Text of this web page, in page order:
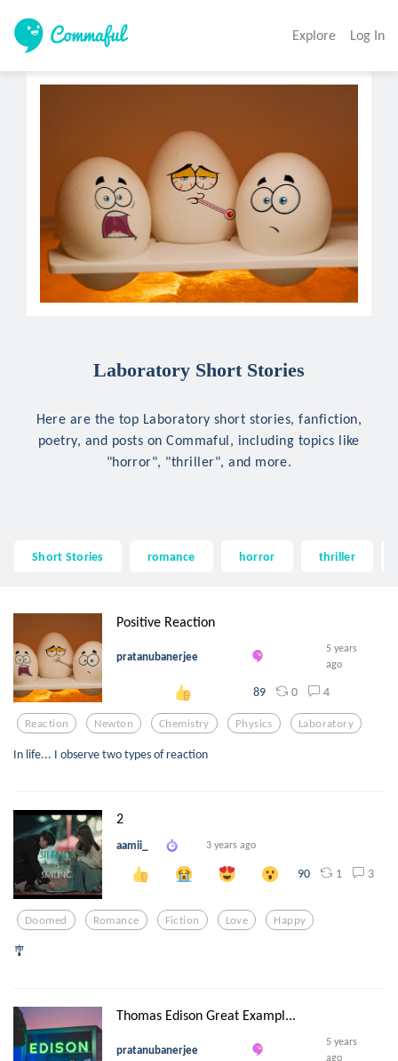
Explore Log In
Laboratory Short Stories
Here are the top Laboratory short stories, fanfiction,
poetry, and posts on Commaful, including topics like
"horror", "thriller", and more.
Short Stories romance horror thriller
Positive Reaction
pratanubanerjee
5 years
ago
89 0 4
Reaction Newton Chemistry Physics Laboratory
In life... I observe two types of reaction
2
aamii_ 3 years ago
90 1 3
Doomed Romance Fiction Love Happy
🎐
Thomas Edison Great Exampl...
pratanubanerjee
5 years
ago